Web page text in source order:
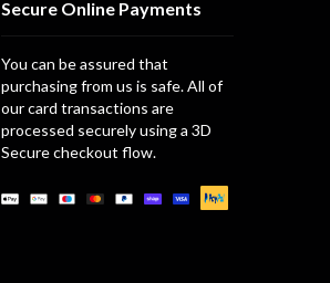
Secure Online Payments
You can be assured that
purchasing from us is safe. All of
our card transactions are
processed securely using a 3D
Secure checkout flow.
Payment